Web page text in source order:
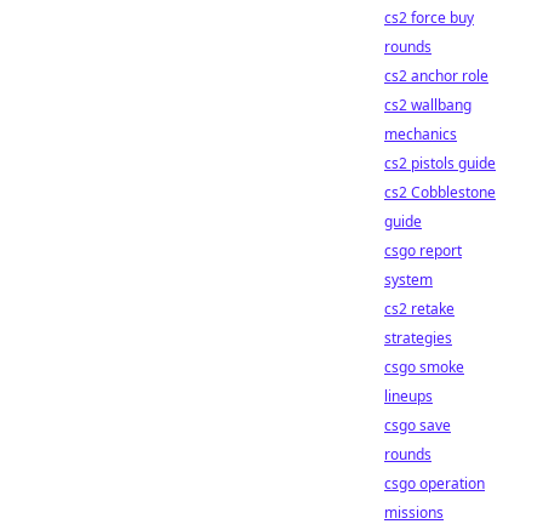
cs2 force buy
rounds
cs2 anchor role
cs2 wallbang
mechanics
cs2 pistols guide
cs2 Cobblestone
guide
csgo report
system
cs2 retake
strategies
csgo smoke
lineups
csgo save
rounds
csgo operation
missions